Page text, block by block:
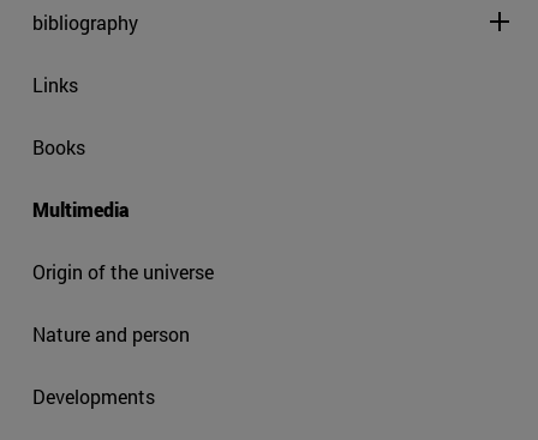
bibliography
Links
Books
Multimedia
Origin of the universe
Nature and person
Developments